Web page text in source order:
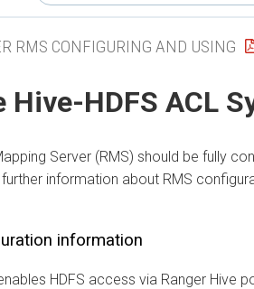
RMS CONFIGURING AND USING
Hive-HDFS ACL
Server (RMS) should be fully
information about RMS
information
HDFS access via Ranger Hive